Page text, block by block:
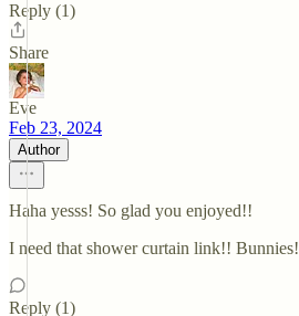
Reply (1)
Share
Eve
Feb 23, 2024
Author
Haha yesss! So glad you enjoyed!!
I need that shower curtain link!! Bunnies!
Reply (1)